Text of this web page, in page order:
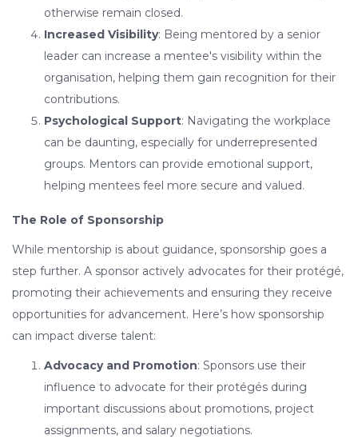
otherwise remain closed.
Increased Visibility: Being mentored by a senior
leader can increase a mentee's visibility within the
organisation, helping them gain recognition for their
contributions.
Psychological Support: Navigating the workplace
can be daunting, especially for underrepresented
groups. Mentors can provide emotional support,
helping mentees feel more secure and valued.
The Role of Sponsorship
While mentorship is about guidance, sponsorship goes a
step further. A sponsor actively advocates for their protégé,
promoting their achievements and ensuring they receive
opportunities for advancement. Here’s how sponsorship
can impact diverse talent:
Advocacy and Promotion: Sponsors use their
influence to advocate for their protégés during
important discussions about promotions, project
assignments, and salary negotiations.